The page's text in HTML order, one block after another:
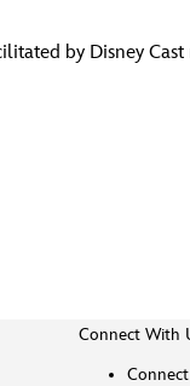
by Disney
Connect With